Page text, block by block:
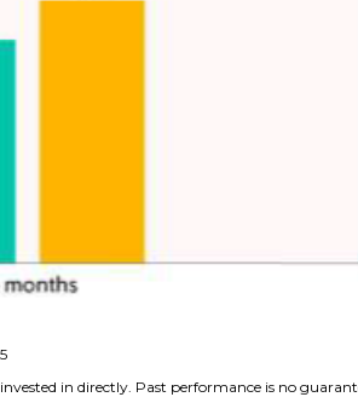
in directly. Past performance is no